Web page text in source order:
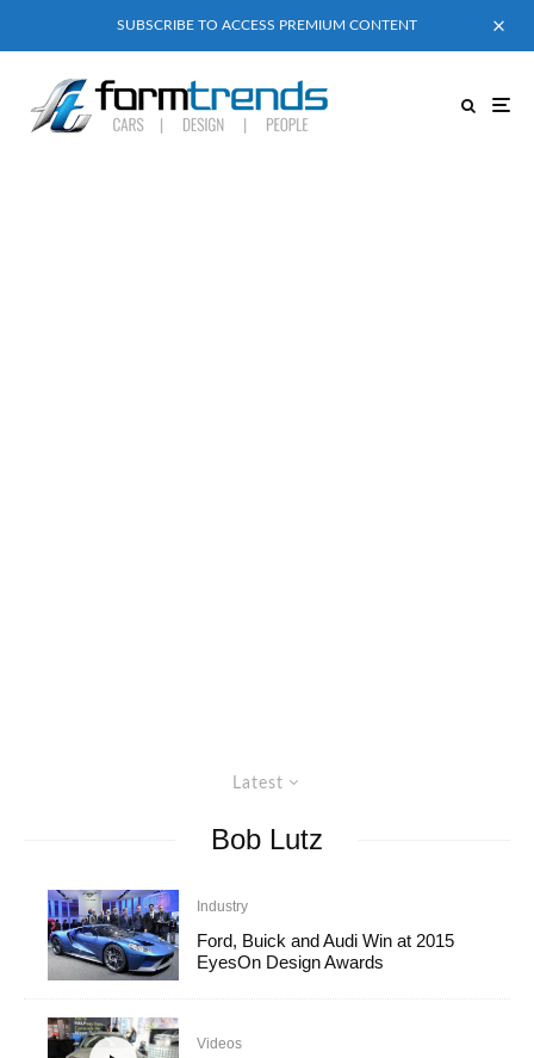
SUBSCRIBE TO ACCESS PREMIUM CONTENT
Latest
Bob Lutz
Industry
Ford, Buick and Audi Win at 2015
EyesOn Design Awards
Videos